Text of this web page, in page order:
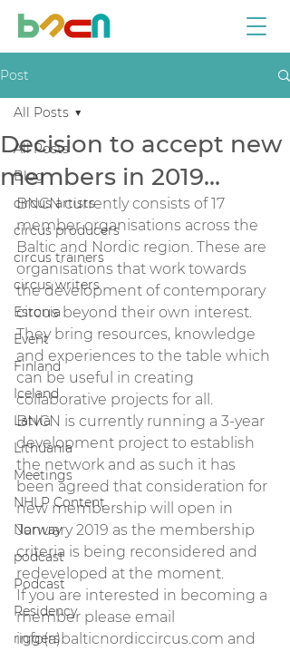
Post
All Posts
Blog
circus artists
circus producers
circus trainers
circus writers
Estonia
Event
Finland
Iceland
Latvia
Lithuania
Meetings
NHLP Content
Norway
podcast
Podcast
Residency
riggers
All Posts
Decision to accept new
members in 2019…
BNCN currently consists of 17
member organisations across the
Baltic and Nordic region. These are
organisations that work towards
the development of contemporary
circus beyond their own interest.
They bring resources, knowledge
and experiences to the table which
can be useful in creating
collaborative projects for all.
BNCN is currently running a 3-year
development project to establish
the network and as such it has
been agreed that consideration for
new membership will open in
January 2019 as the membership
criteria is being reconsidered and
redeveloped at the moment.
If you are interested in becoming a
member please email
info(a)balticnordiccircus.com and